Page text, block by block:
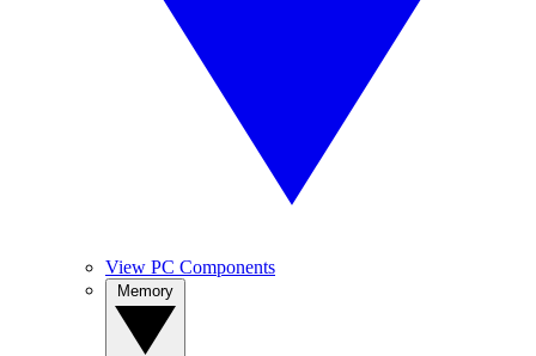
View PC Components